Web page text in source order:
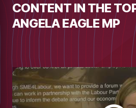
CONTENT IN THE
ANGELA EAGLE MP
Watch
video